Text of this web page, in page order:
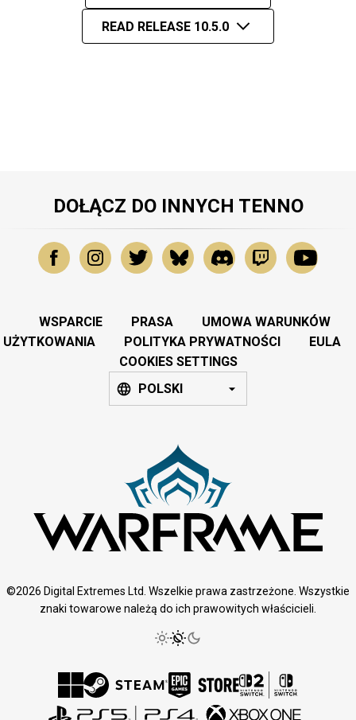
READ RELEASE 10.5.0
DOŁĄCZ DO INNYCH TENNO
WSPARCIE PRASA
UMOWA WARUNKÓW
UŻYTKOWANIA
POLITYKA PRYWATNOŚCI
EULA
COOKIES SETTINGS
POLSKI
©2026 Digital Extremes Ltd. Wszelkie prawa zastrzeżone. Wszystkie
znaki towarowe należą do ich prawowitych właścicieli.